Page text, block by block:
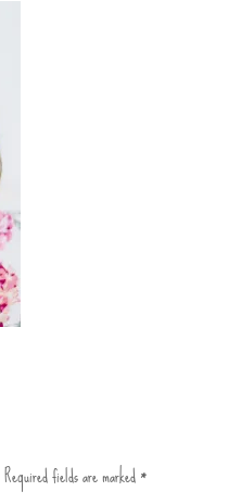
Required fields are marked*